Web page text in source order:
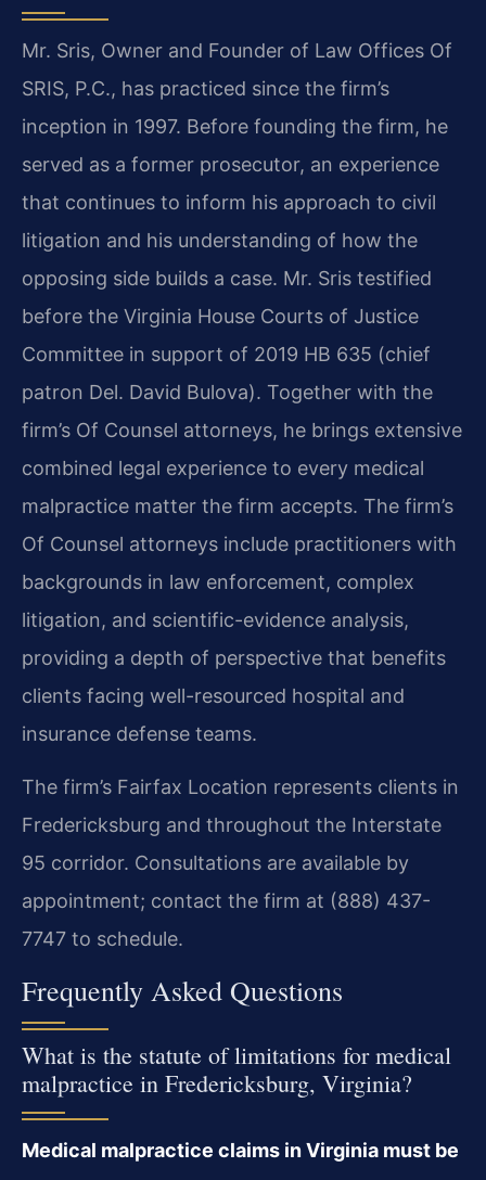
Mr. Sris, Owner and Founder of Law Offices Of
SRIS, P.C., has practiced since the firm’s
inception in 1997. Before founding the firm, he
served as a former prosecutor, an experience
that continues to inform his approach to civil
litigation and his understanding of how the
opposing side builds a case. Mr. Sris testified
before the Virginia House Courts of Justice
Committee in support of 2019 HB 635 (chief
patron Del. David Bulova). Together with the
firm’s Of Counsel attorneys, he brings extensive
combined legal experience to every medical
malpractice matter the firm accepts. The firm’s
Of Counsel attorneys include practitioners with
backgrounds in law enforcement, complex
litigation, and scientific-evidence analysis,
providing a depth of perspective that benefits
clients facing well-resourced hospital and
insurance defense teams.
The firm’s Fairfax Location represents clients in
Fredericksburg and throughout the Interstate
95 corridor. Consultations are available by
appointment; contact the firm at (888) 437-
7747 to schedule.
Frequently Asked Questions
What is the statute of limitations for medical
malpractice in Fredericksburg, Virginia?
Medical malpractice claims in Virginia must be